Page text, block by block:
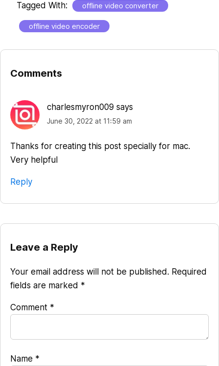
Tagged With: offline video converter
offline video encoder
Reader
Interactions
Comments
charlesmyron009 says
June 30, 2022 at 11:59 am
Thanks for creating this post specially for mac.
Very helpful
Reply
Leave a Reply
Your email address will not be published. Required
fields are marked *
Comment *
Name *